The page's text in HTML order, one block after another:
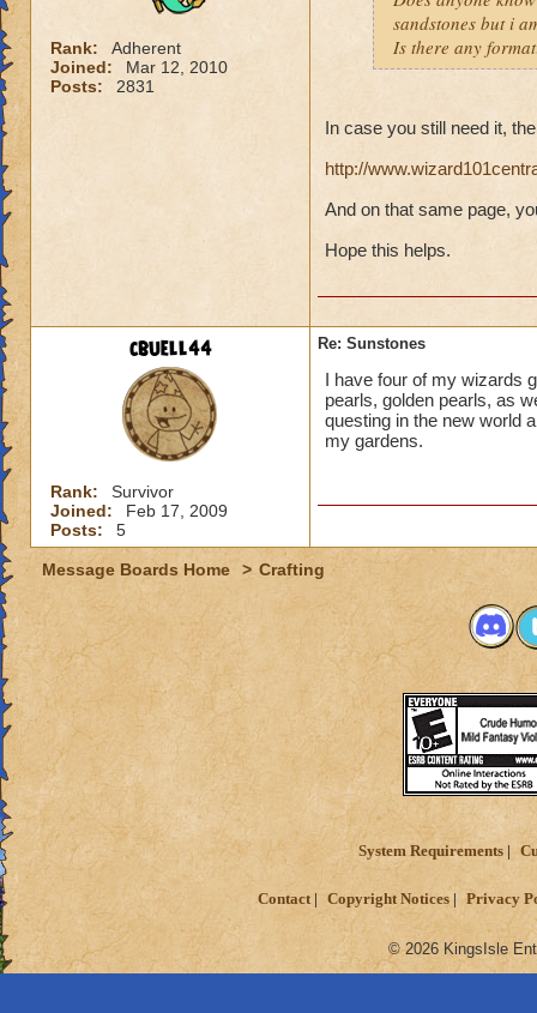
Rank:
Adherent
Joined:
Mar 12, 2010
Posts:
2831
sandstones but i
Is there any
In case you still need it,
http://
And on that same page,
Hope this helps.
cbuell44
Rank:
Survivor
Joined:
Feb 17, 2009
Posts:
5
Re: Sunstones
I have four of my wizards
pearls, golden pearls, as
questing in the new world
my gardens.
Message Boards Home > Crafting
System Requirements
Contact Copyright Notices Privacy
© 2026 KingsIsle